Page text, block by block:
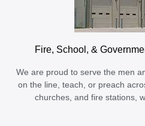
Fire, School, &
We are proud to serve the men
on the line, teach, or preach
churches, and fire stations,